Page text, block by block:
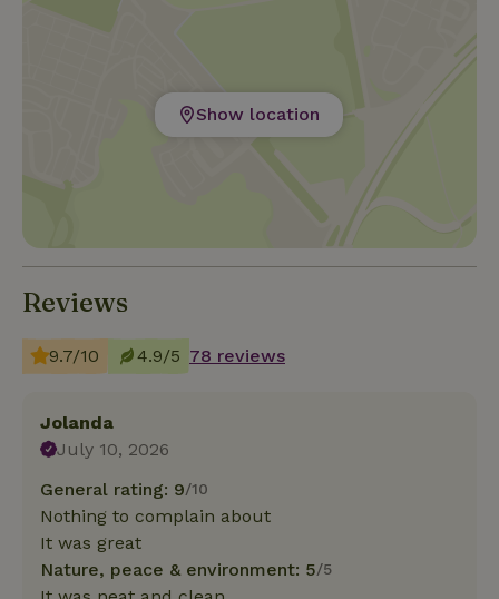
Show location
Reviews
9.7/10 4.9/5 78 reviews
Jolanda
July 10, 2026
General rating: 9/10
Nothing to complain about
It was great
Nature, peace & environment: 5/5